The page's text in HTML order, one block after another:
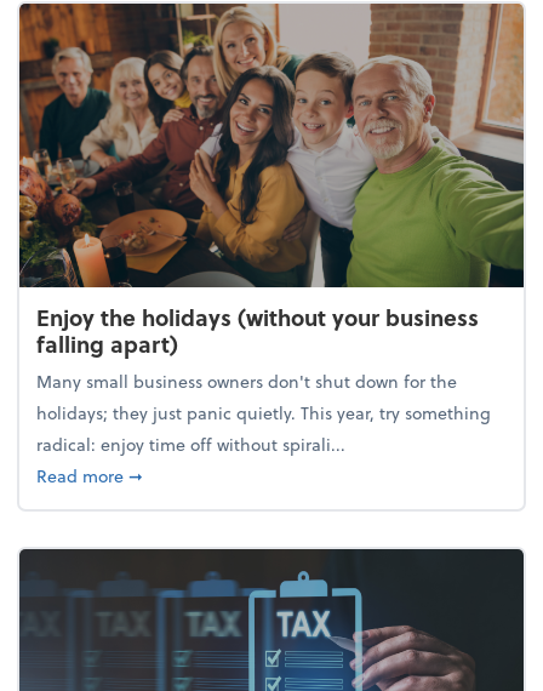
Enjoy the holidays (without your business
falling apart)
Many small business owners don't shut down for the
holidays; they just panic quietly. This year, try something
radical: enjoy time off without spirali...
Read moreabout Enjoy the holidays (without your business
➞